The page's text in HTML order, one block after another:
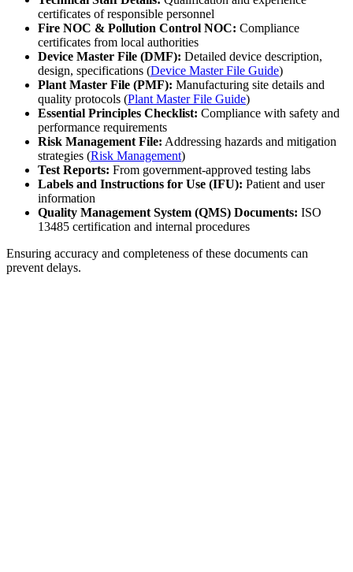
certificates of responsible personnel
Fire NOC & Pollution Control NOC: Compliance
certificates from local authorities
Device Master File (DMF): Detailed device description,
design, specifications (Device Master File Guide)
Plant Master File (PMF): Manufacturing site details and
quality protocols (Plant Master File Guide)
Essential Principles Checklist: Compliance with safety and
performance requirements
Risk Management File: Addressing hazards and mitigation
strategies (Risk Management)
Test Reports: From government-approved testing labs
Labels and Instructions for Use (IFU): Patient and user
information
Quality Management System (QMS) Documents: ISO
13485 certification and internal procedures
Ensuring accuracy and completeness of these documents can
prevent delays.